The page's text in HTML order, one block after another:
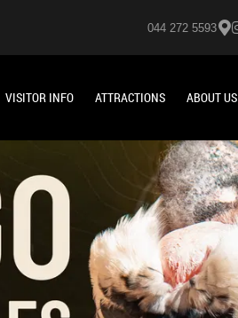
044 272 5593
VISITOR INFO ATTRACTIONS ABOUT US